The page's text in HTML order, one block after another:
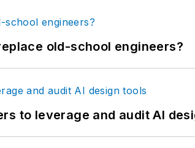
old-school engineers?
to leverage and audit AI